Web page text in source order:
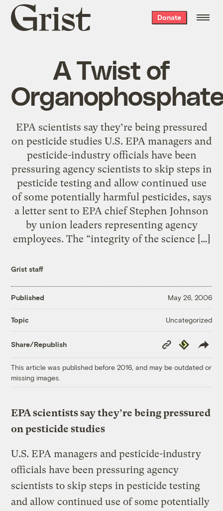
Grist
home
Donate
A Twist of
EPA scientists say they’re being pressured
on pesticide studies U.S. EPA managers and
pesticide-industry officials have been
pressuring agency scientists to skip steps in
pesticide testing and allow continued use
of some potentially harmful pesticides, says
a letter sent to EPA chief Stephen Johnson
by union leaders representing agency
employees. The “integrity of the science […]
Grist staff
Published May 26, 2006
Topic Uncategorized
Share/Republish
Copy
Link
Republish
This article was published before 2016, and may be outdated or
missing images.
EPA scientists say they’re being pressured
on pesticide studies
U.S. EPA managers and pesticide-industry
officials have been pressuring agency
scientists to skip steps in pesticide testing
and allow continued use of some potentially